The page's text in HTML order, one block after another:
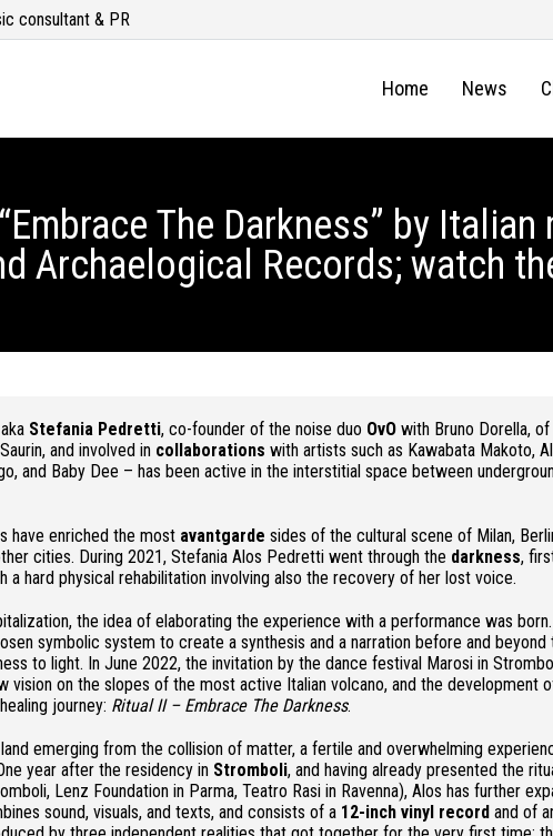
consultant & PR
Home News
The Darkness” by
Archaelogical Records; watch
Stefania Pedretti, co-founder of the noise duo OvO with Bruno Dorella, of
and involved in collaborations with artists such as Kawabata Makoto,
and Baby Dee – has been active in the interstitial space between
have enriched the most avantgarde sides of the cultural scene of Milan,
cities. During 2021, Stefania Alos Pedretti went through the darkness,
a hard physical rehabilitation involving also the recovery of her lost voice.
the idea of elaborating the experience with a performance was born.
symbolic system to create a synthesis and a narration before and beyond
to light. In June 2022, the invitation by the dance festival Marosi in
vision on the slopes of the most active Italian volcano, and the development
journey: Ritual II – Embrace The Darkness.
emerging from the collision of matter, a fertile and overwhelming
year after the residency in Stromboli, and having already presented the
Lenz Foundation in Parma, Teatro Rasi in Ravenna), Alos has further
sound, visuals, and texts, and consists of a 12-inch vinyl record and of